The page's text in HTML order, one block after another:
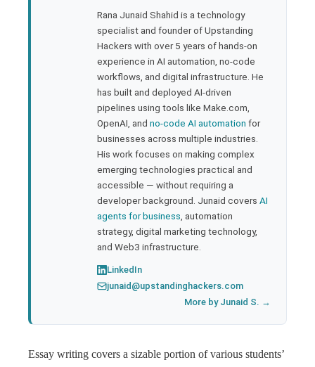
Rana Junaid Shahid is a technology
specialist and founder of Upstanding
Hackers with over 5 years of hands-on
experience in AI automation, no-code
workflows, and digital infrastructure. He
has built and deployed AI-driven
pipelines using tools like Make.com,
OpenAI, and no-code AI automation for
businesses across multiple industries.
His work focuses on making complex
emerging technologies practical and
accessible — without requiring a
developer background. Junaid covers AI
agents for business , automation
strategy, digital marketing technology,
and Web3 infrastructure.
LinkedIn
junaid@upstandinghackers.com
More by Junaid S. →
Essay writing covers a sizable portion of various students’